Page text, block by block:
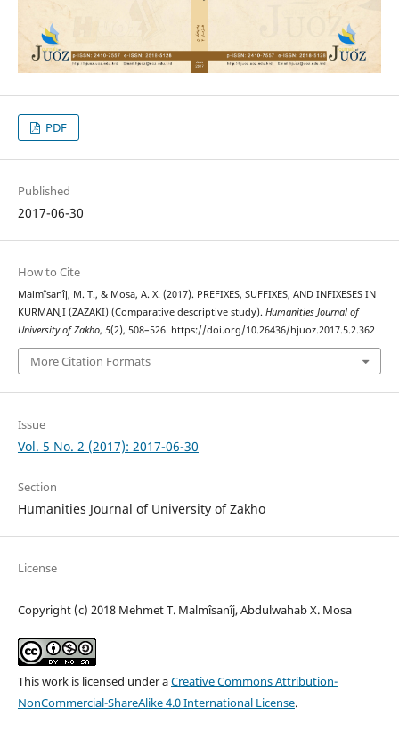
PDF
Published
2017-06-30
How to Cite
Malmîsanîj, M. T., & Mosa, A. X. (2017). PREFIXES, SUFFIXES, AND INFIXESES IN
KURMANJI (ZAZAKI) (Comparative descriptive study). Humanities Journal of
University of Zakho, 5(2), 508–526. https://doi.org/10.26436/hjuoz.2017.5.2.362
More Citation Formats
Issue
Vol. 5 No. 2 (2017): 2017-06-30
Section
Humanities Journal of University of Zakho
License
Copyright (c) 2018 Mehmet T. Malmîsanîj, Abdulwahab X. Mosa
This work is licensed under aCreative Commons Attribution-
NonCommercial-ShareAlike 4.0 International License.